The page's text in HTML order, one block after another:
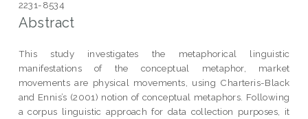
2231-8534
Abstract
This study investigates the metaphorical linguistic
manifestations of the conceptual metaphor, market
movements are physical movements, using Charteris-Black
and Ennis’s (2001) notion of conceptual metaphors. Following
a corpus linguistic approach for data collection purposes, it